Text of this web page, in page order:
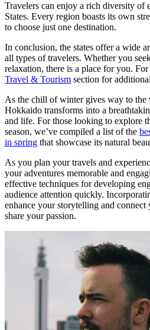
Travelers can enjoy a rich diversity of
States. Every region boasts its own
to choose just one destination.
In conclusion, the states offer a wide
all types of travelers. Whether you
relaxation, there is a place for you.
Travel & Tourism section for
As the chill of winter gives way to the
Hokkaido transforms into a
and life. For those looking to explore
season, we’ve compiled a list of the
in spring that showcase its natural
As you plan your travels and
your adventures memorable and
effective techniques for developing
audience attention quickly.
enhance your storytelling and
share your passion.